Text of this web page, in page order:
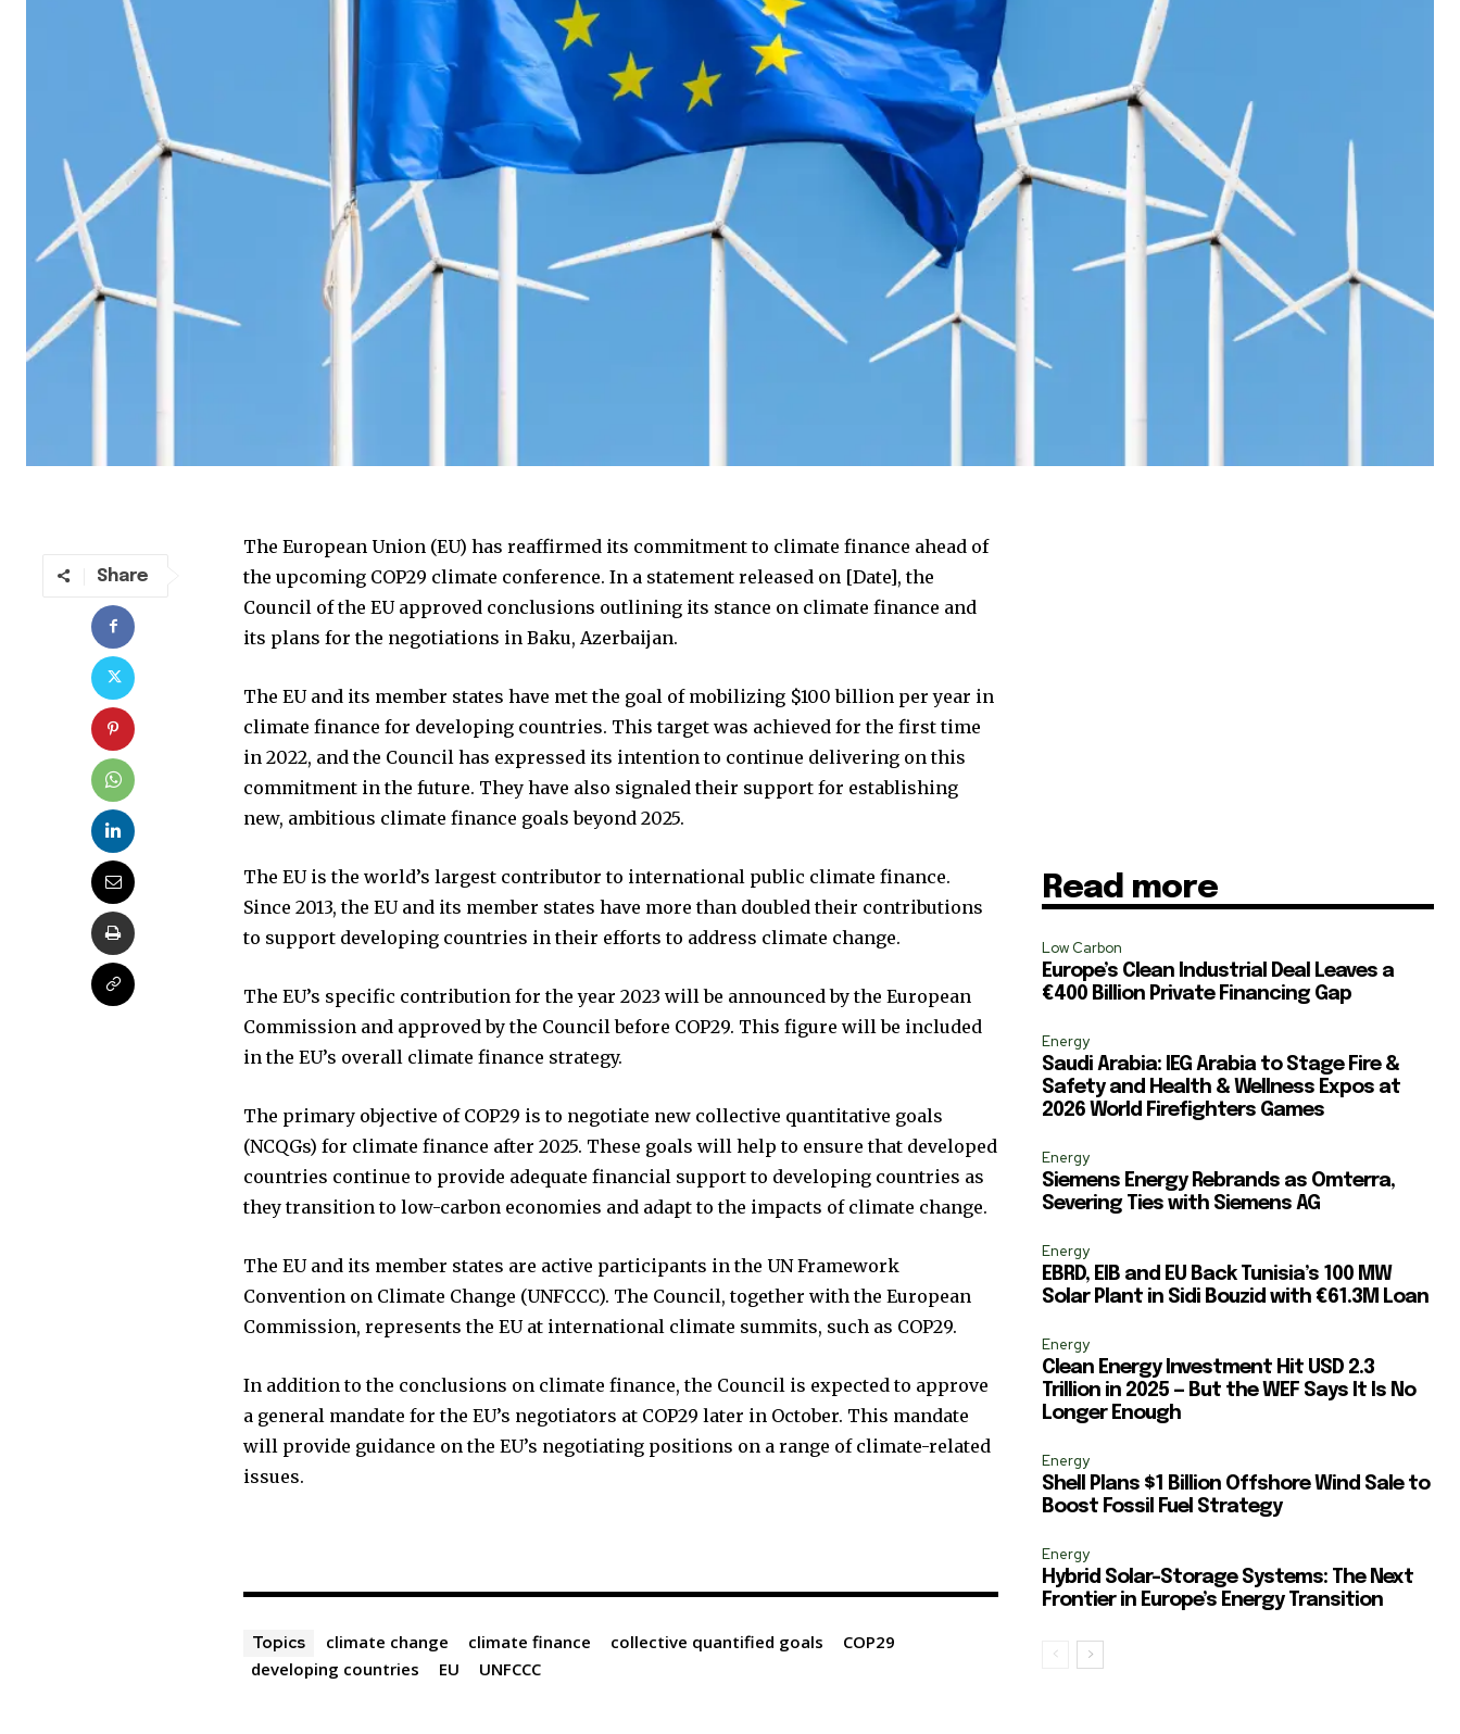
of the conversation.
To subscribe, simply enter your email address on our website or click
the subscribe button below. Don't worry, we respect your privacy and
32,111
Share
The European Union (EU) has reaffirmed its commitment to climate finance ahead of
the upcoming COP29 climate conference. In a statement released on [Date], the
Council of the EU approved conclusions outlining its stance on climate finance and
its plans for the negotiations in Baku, Azerbaijan.
The EU and its member states have met the goal of mobilizing $100 billion per year in
climate finance for developing countries. This target was achieved for the first time
in 2022, and the Council has expressed its intention to continue delivering on this
commitment in the future. They have also signaled their support for establishing
new, ambitious climate finance goals beyond 2025.
The EU is the world’s largest contributor to international public climate finance.
Since 2013, the EU and its member states have more than doubled their contributions
to support developing countries in their efforts to address climate change.
The EU’s specific contribution for the year 2023 will be announced by the European
Commission and approved by the Council before COP29. This figure will be included
in the EU’s overall climate finance strategy.
The primary objective of COP29 is to negotiate new collective quantitative goals
(NCQGs) for climate finance after 2025. These goals will help to ensure that developed
countries continue to provide adequate financial support to developing countries as
they transition to low-carbon economies and adapt to the impacts of climate change.
The EU and its member states are active participants in the UN Framework
Convention on Climate Change (UNFCCC). The Council, together with the European
Commission, represents the EU at international climate summits, such as COP29.
In addition to the conclusions on climate finance, the Council is expected to approve
a general mandate for the EU’s negotiators at COP29 later in October. This mandate
will provide guidance on the EU’s negotiating positions on a range of climate-related
issues.
Topics climate change climate finance collective quantified goals
COP29
developing countries
EU UNFCCC
Read more
Low Carbon
Europe’s Clean Industrial Deal Leaves a
€400 Billion Private Financing Gap
Energy
Saudi Arabia: IEG Arabia to Stage Fire &
Safety and Health & Wellness Expos at
2026 World Firefighters Games
Energy
Siemens Energy Rebrands as Omterra,
Severing Ties with Siemens AG
Energy
EBRD, EIB and EU Back Tunisia’s 100 MW
Solar Plant in Sidi Bouzid with €61.3M Loan
Energy
Clean Energy Investment Hit USD 2.3
Trillion in 2025 — But the WEF Says It Is No
Longer Enough
Energy
Shell Plans $1 Billion Offshore Wind Sale to
Boost Fossil Fuel Strategy
Energy
Hybrid Solar-Storage Systems: The Next
Frontier in Europe’s Energy Transition